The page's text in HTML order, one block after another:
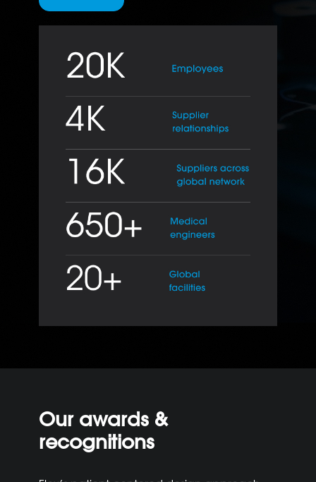
Our awards &
recognitions